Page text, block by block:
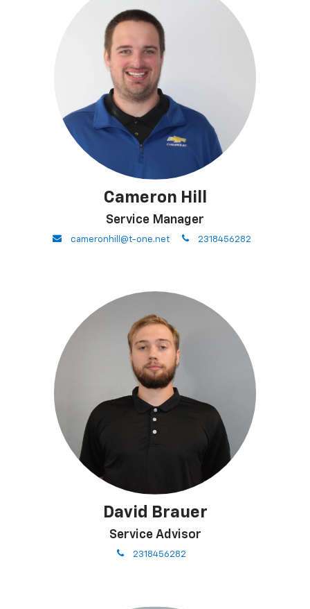
Cameron Hill
Service Manager
envelope
cameronhill@t-one.net phone
2318456282
David Brauer
Service Advisor
phone
2318456282